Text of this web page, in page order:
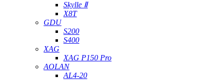
Skylle Ⅱ
X8T
GDU
S200
S400
XAG
XAG P150 Pro
AOLAN
AL4-20